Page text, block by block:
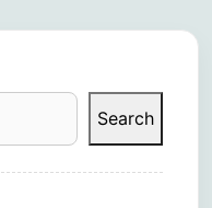
Search